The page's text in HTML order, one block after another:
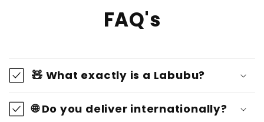
FAQ's
🧸 What exactly is a Labubu?
🌐 Do you deliver internationally?